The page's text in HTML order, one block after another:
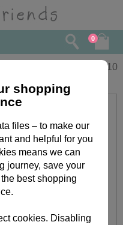
0
2.10
shopping
files – to make our
and helpful for you
means we can
journey, save your
best shopping
cookies. Disabling